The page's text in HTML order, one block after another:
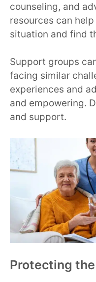
counseling, and
resources can
situation and find
Support groups
facing similar
experiences and
and empowering.
and support.
Protecting